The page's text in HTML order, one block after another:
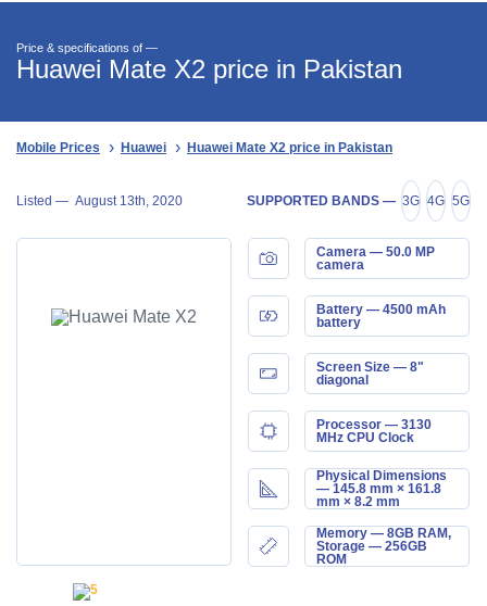
Price & specifications of —
Huawei Mate X2 price in Pakistan
Mobile Prices Huawei Huawei Mate X2 price in Pakistan
Listed — August 13th, 2020 SUPPORTED BANDS — 3G 4G 5G
Camera — 50.0 MP
camera
Battery — 4500 mAh
battery
Screen Size — 8"
diagonal
Processor — 3130
MHz CPU Clock
Physical Dimensions
— 145.8 mm × 161.8
mm × 8.2 mm
Memory — 8GB RAM,
Storage — 256GB
ROM